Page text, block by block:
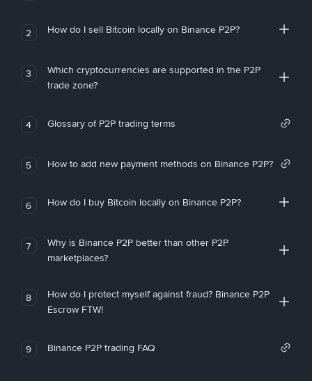
2 How do I sell Bitcoin locally on Binance P2P?
3
Which cryptocurrencies are supported in the P2P
trade zone?
4 Glossary of P2P trading terms
5 How to add new payment methods on Binance P2P?
6 How do I buy Bitcoin locally on Binance P2P?
7
Why is Binance P2P better than other P2P
marketplaces?
8
How do I protect myself against fraud? Binance P2P
Escrow FTW!
9 Binance P2P trading FAQ